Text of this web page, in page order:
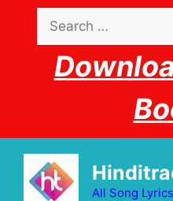
content
for:
All Song